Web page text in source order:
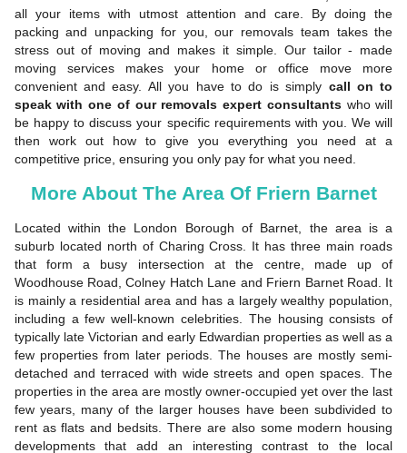
all your items with utmost attention and care. By doing the
packing and unpacking for you, our removals team takes the
stress out of moving and makes it simple. Our tailor - made
moving services makes your home or office move more
convenient and easy. All you have to do is simply call on to
speak with one of our removals expert consultantswho will
be happy to discuss your specific requirements with you. We will
then work out how to give you everything you need at a
competitive price, ensuring you only pay for what you need.
More About The Area Of Friern Barnet
Located within the London Borough of Barnet, the area is a
suburb located north of Charing Cross. It has three main roads
that form a busy intersection at the centre, made up of
Woodhouse Road, Colney Hatch Lane and Friern Barnet Road. It
is mainly a residential area and has a largely wealthy population,
including a few well-known celebrities. The housing consists of
typically late Victorian and early Edwardian properties as well as a
few properties from later periods. The houses are mostly semi-
detached and terraced with wide streets and open spaces. The
properties in the area are mostly owner-occupied yet over the last
few years, many of the larger houses have been subdivided to
rent as flats and bedsits. There are also some modern housing
developments that add an interesting contrast to the local